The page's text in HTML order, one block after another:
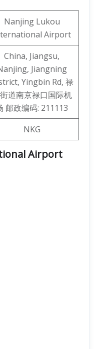
Nanjing Lukou
Airport
China, Jiangsu,
Jiangning
Yingbin Rd, 禄
道南京禄口国际机
邮政编码: 211113
NKG
Airport